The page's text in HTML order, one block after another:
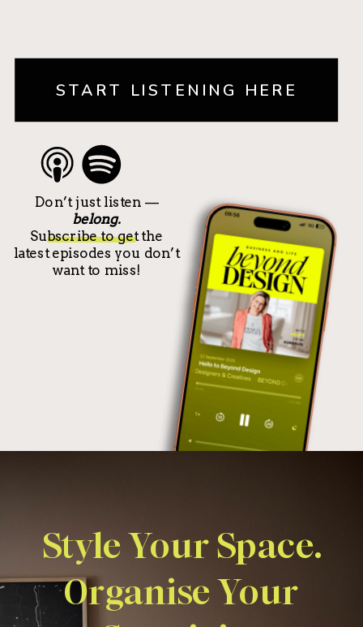
Don’t just listen —
belong.
Subscribe to get the
latest episodes you don’t
want to miss!
START LISTENING HERE
Style Your Space.
Organise Your